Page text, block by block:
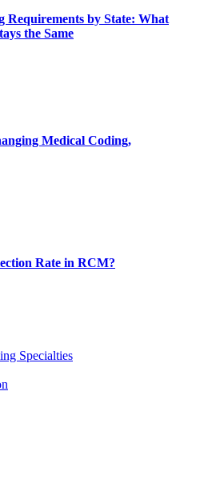
Requirements by State: What
the Same
Medical Coding,
Rate in RCM?
Specialties